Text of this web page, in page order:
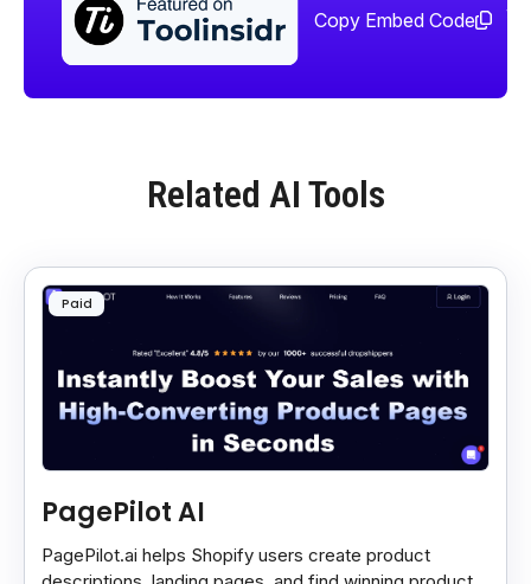
Copy Embed Code
Related AI Tools
Paid
PagePilot AI
PagePilot.ai helps Shopify users create product